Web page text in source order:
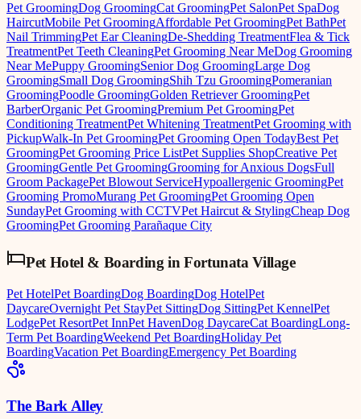
Pet GroomingDog GroomingCat GroomingPet SalonPet SpaDog
HaircutMobile Pet GroomingAffordable Pet GroomingPet BathPet
Nail TrimmingPet Ear CleaningDe-Shedding TreatmentFlea & Tick
TreatmentPet Teeth CleaningPet Grooming Near MeDog Grooming
Near MePuppy GroomingSenior Dog GroomingLarge Dog
GroomingSmall Dog GroomingShih Tzu GroomingPomeranian
GroomingPoodle GroomingGolden Retriever GroomingPet
BarberOrganic Pet GroomingPremium Pet GroomingPet
Conditioning TreatmentPet Whitening TreatmentPet Grooming with
PickupWalk-In Pet GroomingPet Grooming Open TodayBest Pet
GroomingPet Grooming Price ListPet Supplies ShopCreative Pet
GroomingGentle Pet GroomingGrooming for Anxious DogsFull
Groom PackagePet Blowout ServiceHypoallergenic GroomingPet
Grooming PromoMurang Pet GroomingPet Grooming Open
SundayPet Grooming with CCTVPet Haircut & StylingCheap Dog
GroomingPet Grooming Parañaque City
Pet Hotel & Boarding inFortunata Village
Pet HotelPet BoardingDog BoardingDog HotelPet
DaycareOvernight Pet StayPet SittingDog SittingPet KennelPet
LodgePet ResortPet InnPet HavenDog DaycareCat BoardingLong-
Term Pet BoardingWeekend Pet BoardingHoliday Pet
BoardingVacation Pet BoardingEmergency Pet Boarding
The Bark Alley